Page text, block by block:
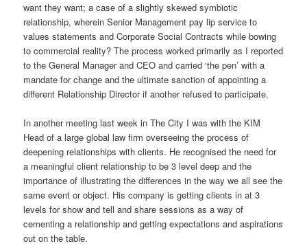
want they want; a case of a slightly skewed symbiotic
relationship, wherein Senior Management pay lip service to
values statements and Corporate Social Contracts while bowing
to commercial reality? The process worked primarily as I reported
to the General Manager and CEO and carried ‘the pen’ with a
mandate for change and the ultimate sanction of appointing a
different Relationship Director if another refused to participate.
In another meeting last week in The City I was with the KIM
Head of a large global law firm overseeing the process of
deepening relationships with clients. He recognised the need for
a meaningful client relationship to be 3 level deep and the
importance of illustrating the differences in the way we all see the
same event or object. His company is getting clients in at 3
levels for show and tell and share sessions as a way of
cementing a relationship and getting expectations and aspirations
out on the table.